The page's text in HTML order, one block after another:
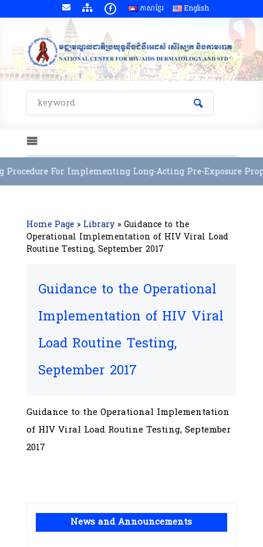
ភាសាខ្មែរ English
For Implementing Long-Acting Pre-Exposure
Home Page» Library» Guidance to the
Operational Implementation of HIV Viral Load
Routine Testing, September 2017
Guidance to the Operational
Implementation of HIV Viral
Load Routine Testing,
September 2017
Guidance to the Operational Implementation
of HIV Viral Load Routine Testing, September
2017
News and Announcements